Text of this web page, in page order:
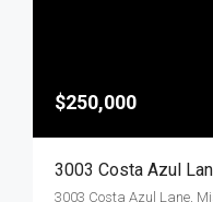
$250,000
3003 Costa Azul Lane,